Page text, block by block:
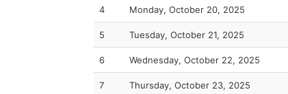
4 Monday, October 20, 2025
5 Tuesday, October 21, 2025
6 Wednesday, October 22, 2025
7 Thursday, October 23, 2025